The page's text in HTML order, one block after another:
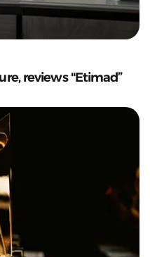
reviews "Etimad”